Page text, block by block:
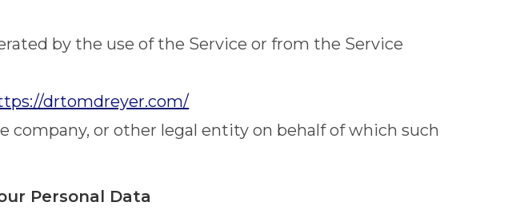
by the use of the Service or from the Service
drtomdreyer.com/
company, or other legal entity on behalf of which such
Personal Data